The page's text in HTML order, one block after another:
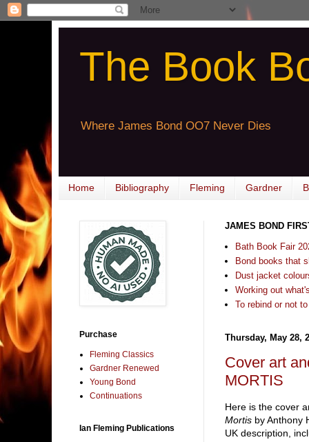
The Book
Where James Bond OO7 Never Dies
Home Bibliography Fleming Gardner
JAMES BOND
Bath Book Fair
Bond books that
Dust jacket
Working out
To rebind or not
Thursday, May 28,
Cover art
MORTIS
Here is the cover
Mortis by Anthony
UK description,
Purchase
Fleming Classics
Gardner Renewed
Young Bond
Continuations
Ian Fleming Publications